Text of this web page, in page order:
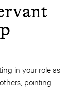
in your role as
pointing